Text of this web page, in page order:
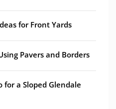
for Front Yards
Pavers and Borders
for a Sloped Glendale